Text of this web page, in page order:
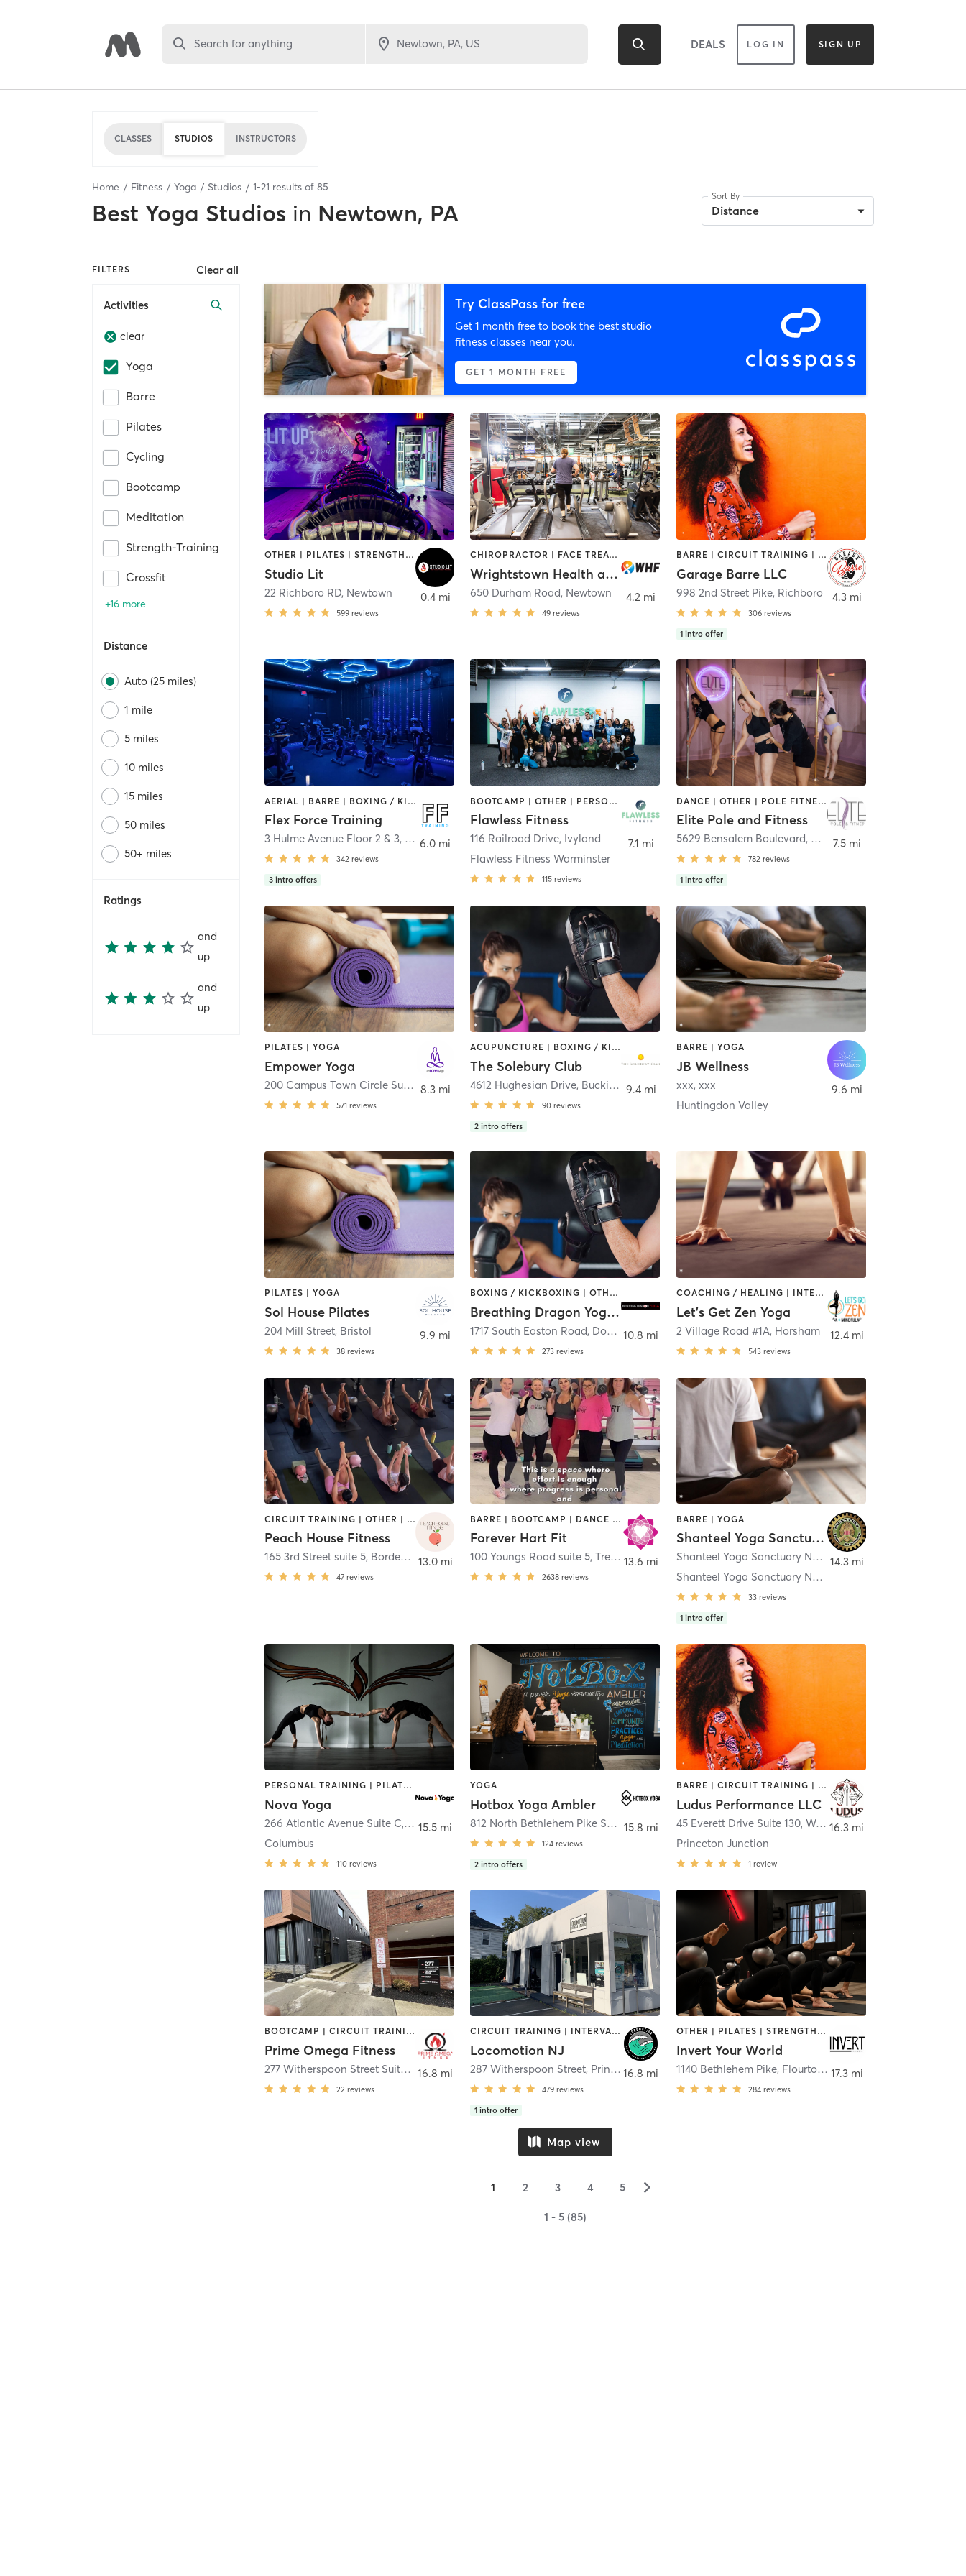
Search for anything DEALS LOG IN SIGN UP
CLASSES STUDIOS INSTRUCTORS
Home Fitness Yoga Studios 1-21 results of 85
Best Yoga Studios in Newtown, PA
Sort By
Distance
FILTERS Clear all
Activities
clear
Yoga
Barre
Pilates
Cycling
Bootcamp
Meditation
Strength-Training
Crossfit
+16 more
Distance
Auto (25 miles)
1 mile
5 miles
10 miles
15 miles
50 miles
50+ miles
Ratings
and
up
and
up
Try ClassPass for free
Get 1 month free to book the best studio
fitness classes near you.
GET 1 MONTH FREE
OTHER | PILATES | STRENGTH TRAINING | WEIGHT TRAINING | YOGA
Studio Lit
22 Richboro RD, Newtown
599 reviews
0.4 mi
CHIROPRACTOR | FACE TREATMENTS | HEATED THERAPY | MASSAGE | MED SPA | OTHER | PERSONAL TRAINING | YOGA
Wrightstown Health and Fitness
650 Durham Road, Newtown
49 reviews
4.2 mi
BARRE | CIRCUIT TRAINING | INTERVAL TRAINING | OTHER | PILATES | YOGA
Garage Barre LLC
998 2nd Street Pike, Richboro
306 reviews
1 intro offer
4.3 mi
AERIAL | BARRE | BOXING / KICKBOXING | CIRCUIT TRAINING | CYCLING | OTHER | PERSONAL TRAINING | PILATES | STRENGTH TRAINING | WEIGHT TRAINING | YOGA
Flex Force Training
3 Hulme Avenue Floor 2 & 3, Hulmeville
342 reviews
3 intro offers
6.0 mi
BOOTCAMP | OTHER | PERSONAL TRAINING | PILATES | YOGA
Flawless Fitness
116 Railroad Drive, Ivyland
Flawless Fitness Warminster
115 reviews
7.1 mi
DANCE | OTHER | POLE FITNESS | YOGA
Elite Pole and Fitness
5629 Bensalem Boulevard, Bensalem
782 reviews
1 intro offer
7.5 mi
PILATES | YOGA
Empower Yoga
200 Campus Town Circle Suite 202 ,Ewing Township
571 reviews
8.3 mi
ACUPUNCTURE | BOXING / KICKBOXING | CIRCUIT TRAINING | NUTRITION | PILATES | STRENGTH TRAINING | WEIGHT TRAINING | YOGA
The Solebury Club
4612 Hughesian Drive, Buckingham
90 reviews
2 intro offers
9.4 mi
BARRE | YOGA
JB Wellness
xxx, xxx
Huntingdon Valley
9.6 mi
PILATES | YOGA
Sol House Pilates
204 Mill Street, Bristol
38 reviews
9.9 mi
BOXING / KICKBOXING | OTHER | PILATES | YOGA
Breathing Dragon Yoga Doylestown
1717 South Easton Road, Doylestown
273 reviews
10.8 mi
COACHING / HEALING | INTERVAL TRAINING | MEDITATION | OTHER | YOGA
Let's Get Zen Yoga
2 Village Road #1A, Horsham
543 reviews
12.4 mi
CIRCUIT TRAINING | OTHER | PHYSICAL THERAPY / PHYSIOTHERAPY | PILATES | STRENGTH TRAINING | YOGA
Peach House Fitness
165 3rd Street suite 5, Bordentown
47 reviews
13.0 mi
BARRE | BOOTCAMP | DANCE | INTERVAL TRAINING | NUTRITION | OTHER | PERSONAL TRAINING | PILATES | STRENGTH TRAINING | WEIGHT TRAINING | YOGA
Forever Hart Fit
100 Youngs Road suite 5,Trenton
2638 reviews
13.6 mi
BARRE | YOGA
Shanteel Yoga Sanctuary
Shanteel Yoga Sanctuary New Britain 39 S. Sand Rd.
Shanteel Yoga Sanctuary New Britain
33 reviews
1 intro offer
14.3 mi
PERSONAL TRAINING | PILATES | YOGA
Nova Yoga
266 Atlantic Avenue Suite C, Columbus
Columbus
110 reviews
15.5 mi
YOGA
Hotbox Yoga Ambler
812 North Bethlehem Pike Suite 204 ,Spring House
124 reviews
2 intro offers
15.8 mi
BARRE | CIRCUIT TRAINING | NUTRITION | OTHER | PERSONAL TRAINING | WEIGHT TRAINING | YOGA
Ludus Performance LLC
45 Everett Drive Suite 130, West Windsor Township
Princeton Junction
1 review
16.3 mi
BOOTCAMP | CIRCUIT TRAINING | MED SPA | PERSONAL TRAINING | STRENGTH TRAINING | YOGA
Prime Omega Fitness
277 Witherspoon Street Suite G ,Princeton
22 reviews
16.8 mi
CIRCUIT TRAINING | INTERVAL TRAINING | OTHER | PERSONAL TRAINING | YOGA
Locomotion NJ
287 Witherspoon Street, Princeton
479 reviews
1 intro offer
16.8 mi
OTHER | PILATES | STRENGTH TRAINING | WEIGHT TRAINING | YOGA
Invert Your World
1140 Bethlehem Pike, Flourtown
284 reviews
17.3 mi
Map view
1 2 3 4 5 ▻
1 - 5 (85)